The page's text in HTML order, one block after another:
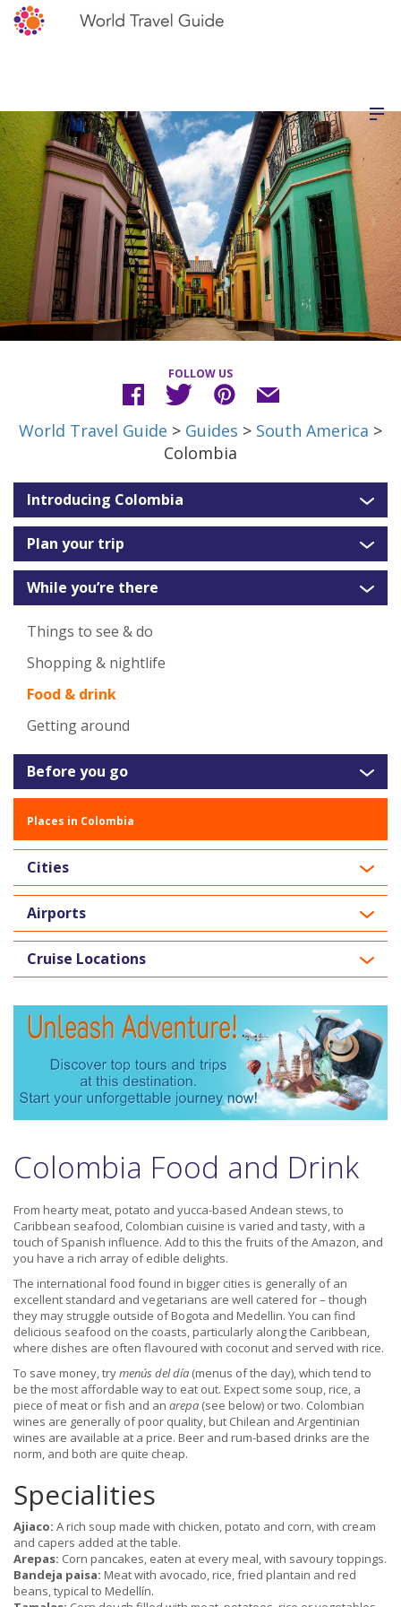
FOLLOW US
World Travel Guide > Guides > South America >
Colombia
Introducing Colombia
Plan your trip
While you’re there
Things to see & do
Shopping & nightlife
Food & drink
Getting around
Before you go
Places in Colombia
Cities
Airports
Cruise Locations
Colombia Food and Drink
From hearty meat, potato and yucca-based Andean stews, to
Caribbean seafood, Colombian cuisine is varied and tasty, with a
touch of Spanish influence. Add to this the fruits of the Amazon, and
you have a rich array of edible delights.
The international food found in bigger cities is generally of an
excellent standard and vegetarians are well catered for – though
they may struggle outside of Bogota and Medellin. You can find
delicious seafood on the coasts, particularly along the Caribbean,
where dishes are often flavoured with coconut and served with rice.
To save money, trymenús del día (menus of the day), which tend to
be the most affordable way to eat out. Expect some soup, rice, a
piece of meat or fish and an arepa (see below) or two. Colombian
wines are generally of poor quality, but Chilean and Argentinian
wines are available at a price. Beer and rum-based drinks are the
norm, and both are quite cheap.
Specialities
Ajiaco: A rich soup made with chicken, potato and corn, with cream
and capers added at the table.
Arepas: Corn pancakes, eaten at every meal, with savoury toppings.
Bandeja paisa: Meat with avocado, rice, fried plantain and red
beans, typical to Medellín.